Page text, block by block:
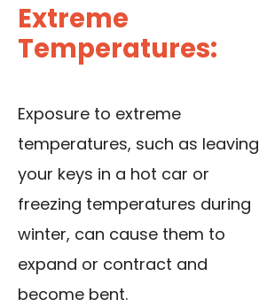
Extreme
Temperatures:
Exposure to extreme
temperatures, such as leaving
your keys in a hot car or
freezing temperatures during
winter, can cause them to
expand or contract and
become bent.